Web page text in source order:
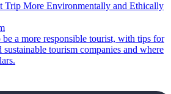
Trip More Environmentally and Ethically
tourism companies and where